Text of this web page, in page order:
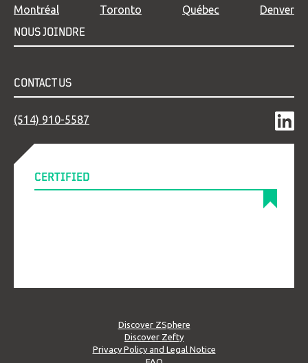
Montréal Toronto Québec
Denver
NOUS JOINDRE
CONTACT US
(514) 910-5587
CERTIFIED
Discover ZSphere
FAQ
© NSI Solution, all rights reserved 2026.